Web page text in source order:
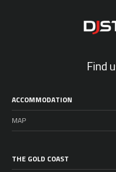
Find
ACCOMMODATION
MAP
THE GOLD COAST